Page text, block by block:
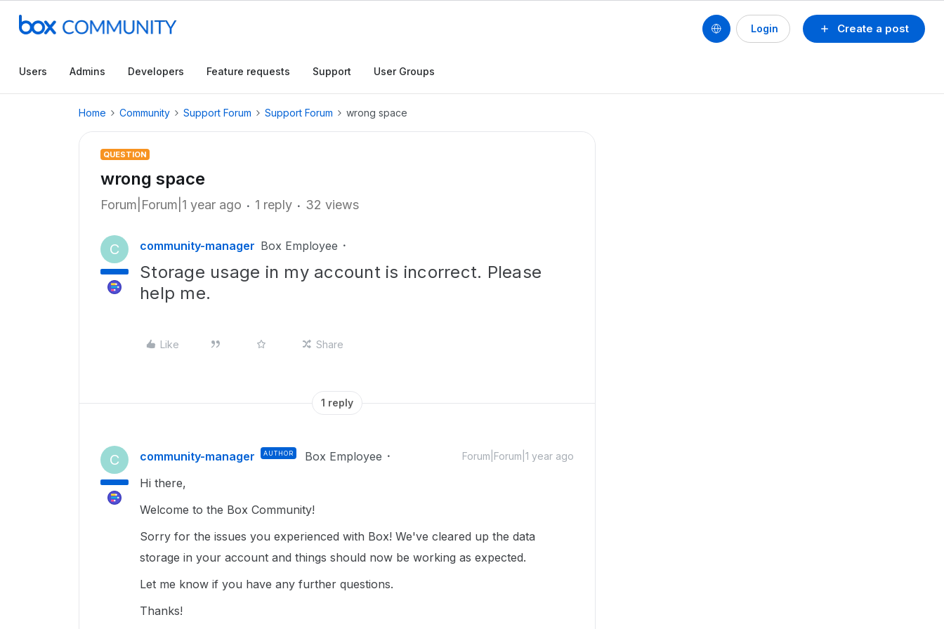
Create a post
Login
Users Admins Developers Feature requests Support User Groups
Home Community Support Forum Support Forum wrong space
QUESTION
wrong space
Forum|Forum|1 year ago 1 reply 32 views
C community-manager Box Employee
Storage usage in my account is incorrect. Please
help me.
Like Share
1 reply
C community-manager AUTHOR Box Employee Forum|Forum|1 year ago
Hi there,
Welcome to the Box Community!
Sorry for the issues you experienced with Box! We've cleared up the data
storage in your account and things should now be working as expected.
Let me know if you have any further questions.
Thanks!